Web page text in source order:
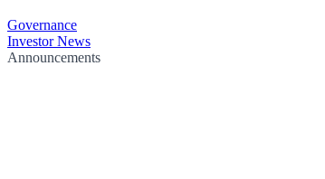
Governance
Investor News
Announcements